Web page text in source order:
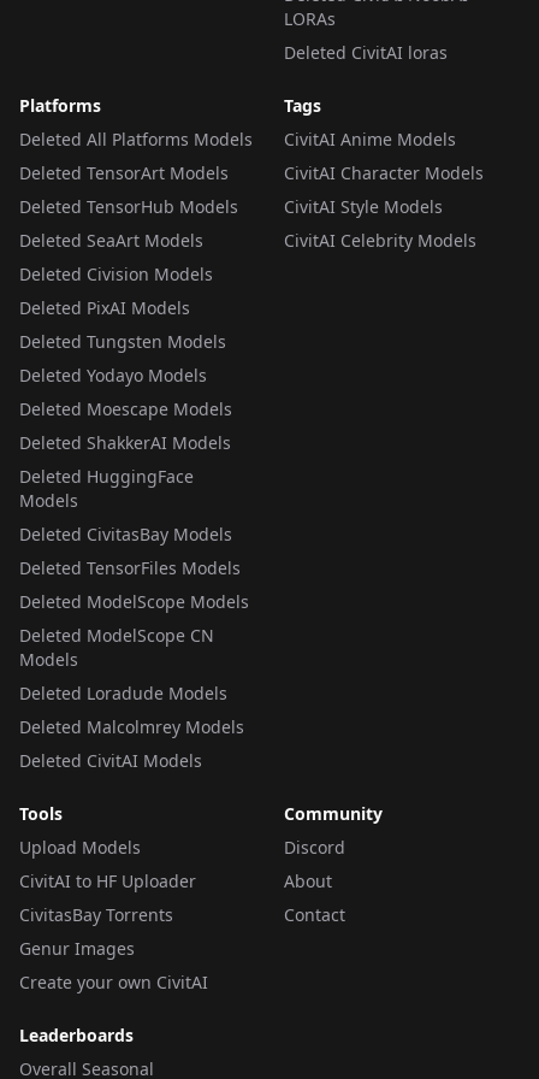
LORAs
Deleted CivitAI loras
Platforms
Deleted All Platforms Models
Deleted TensorArt Models
Deleted TensorHub Models
Deleted SeaArt Models
Deleted Civision Models
Deleted PixAI Models
Deleted Tungsten Models
Deleted Yodayo Models
Deleted Moescape Models
Deleted ShakkerAI Models
Deleted HuggingFace
Models
Deleted CivitasBay Models
Deleted TensorFiles Models
Deleted ModelScope Models
Deleted ModelScope CN
Models
Deleted Loradude Models
Deleted Malcolmrey Models
Deleted CivitAI Models
Tags
CivitAI Anime Models
CivitAI Character Models
CivitAI Style Models
CivitAI Celebrity Models
Tools
Upload Models
CivitAI to HF Uploader
CivitasBay Torrents
Genur Images
Create your own CivitAI
Community
Discord
About
Contact
Leaderboards
Overall Seasonal